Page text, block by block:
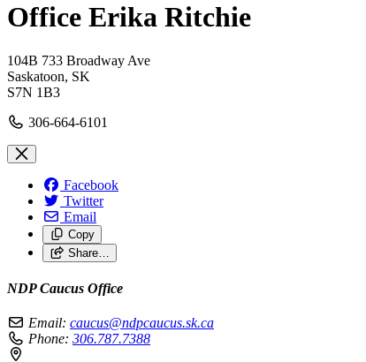
Office Erika Ritchie
104B 733 Broadway Ave
Saskatoon, SK
S7N 1B3
306-664-6101
Facebook
Twitter
Email
Copy
Share…
NDP Caucus Office
Email: caucus@ndpcaucus.sk.ca
Phone: 306.787.7388